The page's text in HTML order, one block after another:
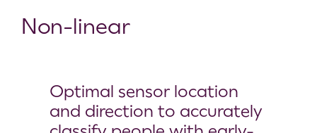
Non-linear
Optimal sensor location
and direction to accurately